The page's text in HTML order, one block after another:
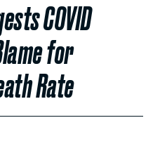
COVID
for
Rate